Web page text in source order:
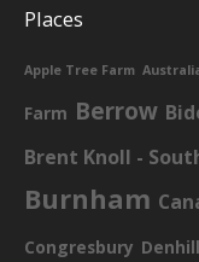
Places
Apple Tree Farm
Farm Berrow
Brent Knoll -
Burnham
Congresbury